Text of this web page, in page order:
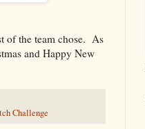
of the team chose. As
and Happy New
Challenge